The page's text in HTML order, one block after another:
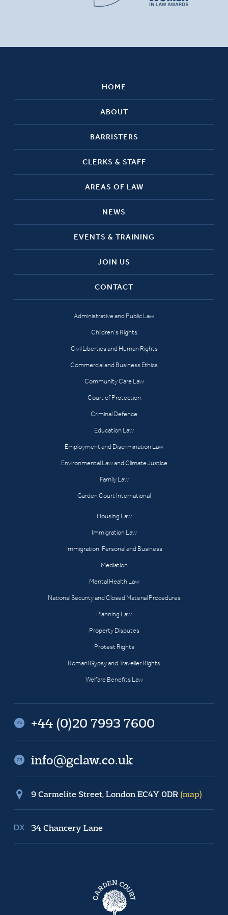
HOME
ABOUT
BARRISTERS
CLERKS & STAFF
AREAS OF LAW
NEWS
EVENTS & TRAINING
JOIN US
CONTACT
Administrative and Public Law
Children’s Rights
Civil Liberties and Human Rights
Commercial and Business Ethics
Community Care Law
Court of Protection
Criminal Defence
Education Law
Employment and Discrimination Law
Environmental Law and Climate Justice
Family Law
Garden Court International
Housing Law
Immigration Law
Immigration: Personal and Business
Mediation
Mental Health Law
National Security and Closed Material Procedures
Planning Law
Property Disputes
Protest Rights
Romani Gypsy and Traveller Rights
Welfare Benefits Law
+44 (0)20 7993 7600
info@gclaw.co.uk
9 Carmelite Street, London EC4Y 0DR (map)
34 Chancery Lane